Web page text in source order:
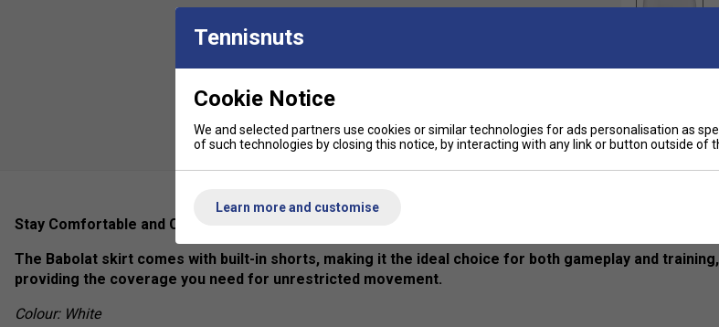
Stay Comfortable and Covered with the Babolat Skirt's Integrated Shorts
The Babolat skirt comes with built-in shorts, making it the ideal choice for both gameplay and training,
providing the coverage you need for unrestricted movement.
Colour: White
Tennisnuts
Cookie Notice
We and selected partners use cookies or similar technologies for ads personalisation as
of such technologies by closing this notice, by interacting with any link or button outside of
Learn more and customise